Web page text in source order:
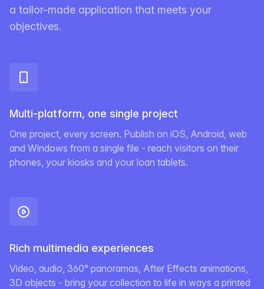
a tailor-made application that meets your
objectives.
Multi-platform, one single project
One project, every screen. Publish on iOS, Android, web
and Windows from a single file - reach visitors on their
phones, your kiosks and your loan tablets.
Rich multimedia experiences
Video, audio, 360° panoramas, After Effects animations,
3D objects - bring your collection to life in ways a printed